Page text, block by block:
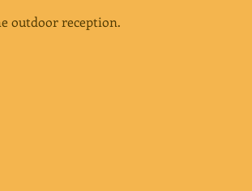
outdoor reception.